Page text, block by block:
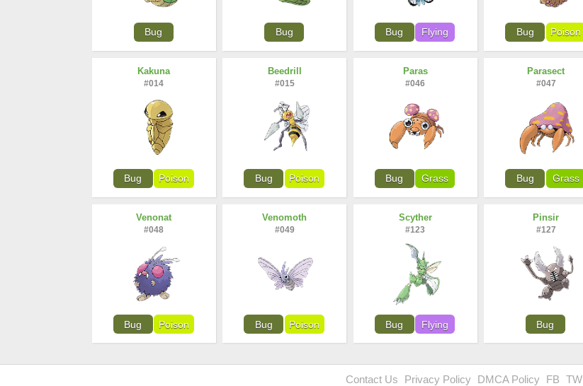
Bug Bug Bug Flying Bug Poison
Kakuna
#014
Bug Poison
Beedrill
#015
Bug Poison
Paras
#046
Bug Grass
Parasect
#047
Bug Grass
Venonat
#048
Bug Poison
Venomoth
#049
Bug Poison
Scyther
#123
Bug Flying
Pinsir
#127
Bug
Contact Us Privacy Policy DMCA Policy FB TW